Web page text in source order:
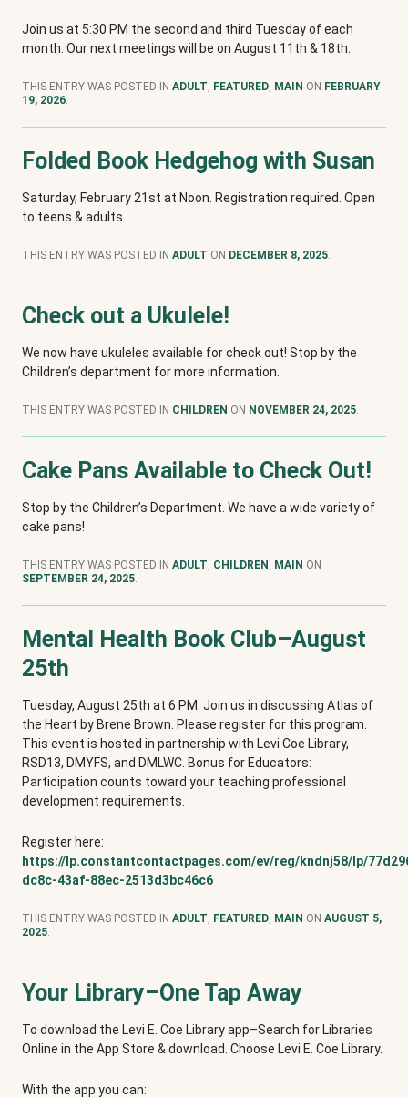
Join us at 5:30 PM the second and third Tuesday of each
month. Our next meetings will be on August 11th & 18th.
THIS ENTRY WAS POSTED IN ADULT, FEATURED, MAIN ON FEBRUARY
19, 2026.
Folded Book Hedgehog with Susan
Saturday, February 21st at Noon. Registration required. Open
to teens & adults.
THIS ENTRY WAS POSTED IN ADULT ON DECEMBER 8, 2025.
Check out a Ukulele!
We now have ukuleles available for check out! Stop by the
Children’s department for more information.
THIS ENTRY WAS POSTED IN CHILDREN ON NOVEMBER 24, 2025.
Cake Pans Available to Check Out!
Stop by the Children’s Department. We have a wide variety of
cake pans!
THIS ENTRY WAS POSTED IN ADULT, CHILDREN , MAIN ON
SEPTEMBER 24, 2025.
Mental Health Book Club–August
25th
Tuesday, August 25th at 6 PM. Join us in discussing Atlas of
the Heart by Brene Brown. Please register for this program.
This event is hosted in partnership with Levi Coe Library,
RSD13, DMYFS, and DMLWC. Bonus for Educators:
Participation counts toward your teaching professional
development requirements.
Register here:
https://lp.constantcontactpages.com/ev/reg/kndnj58/lp/
dc8c-43af-88ec-2513d3bc46c6
THIS ENTRY WAS POSTED IN ADULT, FEATURED, MAIN ON AUGUST 5,
2025.
Your Library–One Tap Away
To download the Levi E. Coe Library app–Search for Libraries
Online in the App Store & download. Choose Levi E. Coe Library.
With the app you can: